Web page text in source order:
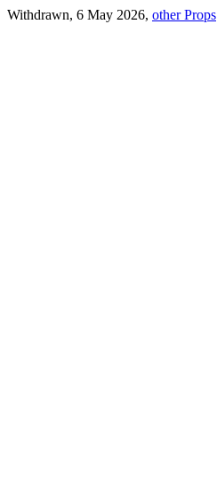
Withdrawn, 6 May 2026, other Props